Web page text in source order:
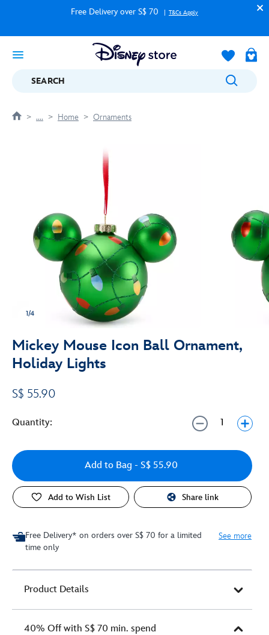
Free Delivery over S$ 70 T&Cs Apply
SEARCH
.... Home Ornaments
1/4
Mickey Mouse Icon Ball Ornament,
Holiday Lights
S$ 55.90
Quantity:
Add to Bag - S$ 55.90
Add to Wish List Share link
Free Delivery* on orders over S$ 70 for a limited
time only
See more
Product Details
40% Off with S$ 70 min. spend